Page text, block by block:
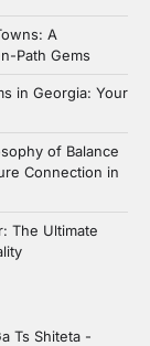
A
Path Gems
in Georgia: Your
of Balance
Connection in
The Ultimate
Ts Shiteta -